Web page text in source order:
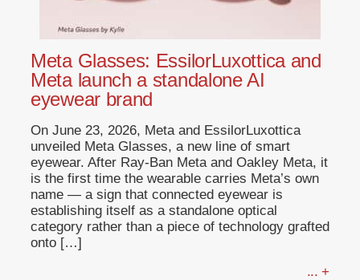
Meta Glasses: EssilorLuxottica and
Meta launch a standalone AI
eyewear brand
On June 23, 2026, Meta and EssilorLuxottica
unveiled Meta Glasses, a new line of smart
eyewear. After Ray-Ban Meta and Oakley Meta, it
is the first time the wearable carries Meta’s own
name — a sign that connected eyewear is
establishing itself as a standalone optical
category rather than a piece of technology grafted
onto […]
... +